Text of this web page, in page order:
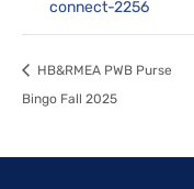
connect-2256
HB&RMEA PWB Purse
Bingo Fall 2025